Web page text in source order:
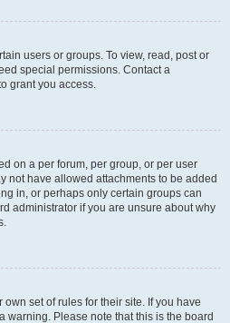
users or groups. To view, read, post or
special permissions. Contact a
grant you access.
on a per forum, per group, or per user
not have allowed attachments to be added
in, or perhaps only certain groups can
administrator if you are unsure about why
set of rules for their site. If you have
warning. Please note that this is the board